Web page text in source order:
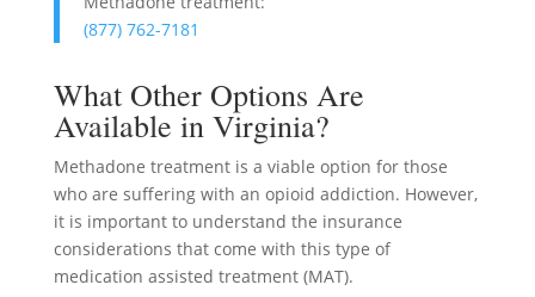
(877) 762-7181
What Other Options Are
Available in Virginia?
Methadone treatment is a viable option for those
who are suffering with an opioid addiction. However,
it is important to understand the insurance
considerations that come with this type of
medication assisted treatment (MAT).